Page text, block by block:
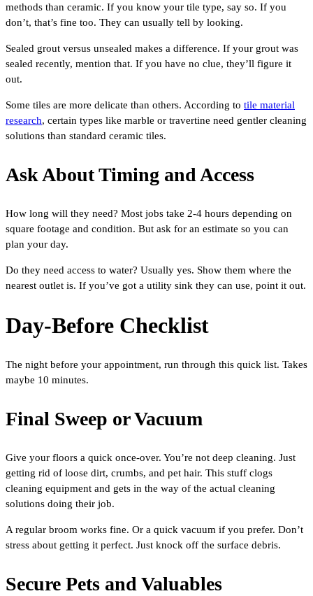
methods than ceramic. If you know your tile type, say so. If you
don’t, that’s fine too. They can usually tell by looking.
Sealed grout versus unsealed makes a difference. If your grout was
sealed recently, mention that. If you have no clue, they’ll figure it
out.
Some tiles are more delicate than others. According to tile material
research, certain types like marble or travertine need gentler cleaning
solutions than standard ceramic tiles.
Ask About Timing and Access
How long will they need? Most jobs take 2-4 hours depending on
square footage and condition. But ask for an estimate so you can
plan your day.
Do they need access to water? Usually yes. Show them where the
nearest outlet is. If you’ve got a utility sink they can use, point it out.
Day-Before Checklist
The night before your appointment, run through this quick list. Takes
maybe 10 minutes.
Final Sweep or Vacuum
Give your floors a quick once-over. You’re not deep cleaning. Just
getting rid of loose dirt, crumbs, and pet hair. This stuff clogs
cleaning equipment and gets in the way of the actual cleaning
solutions doing their job.
A regular broom works fine. Or a quick vacuum if you prefer. Don’t
stress about getting it perfect. Just knock off the surface debris.
Secure Pets and Valuables